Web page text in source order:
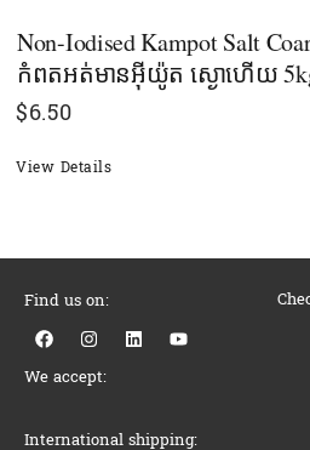
Non-Iodised Kampot Salt
កំពតអត់មានអុីយ៉ូត ស្ងោហើយ
$6.50
View Details
Find us on:
F
a
e
o
I
n
t
r
L
i
i
Y
o
e
We accept:
International shipping: